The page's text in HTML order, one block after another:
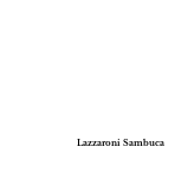
Lazzaroni Sambuca